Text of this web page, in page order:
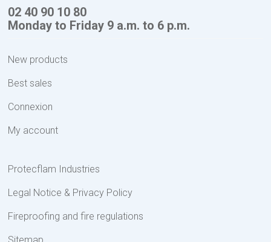
02 40 90 10 80
Monday to Friday 9 a.m. to 6 p.m.
New products
Best sales
Connexion
My account
Protecflam Industries
Legal Notice & Privacy Policy
Fireproofing and fire regulations